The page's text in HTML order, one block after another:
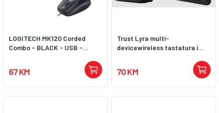
LOGITECH MK120 Corded
Combo - BLACK - USB -...
67 KM
Trust Lyra multi-
devicewireless tastatura i...
70 KM